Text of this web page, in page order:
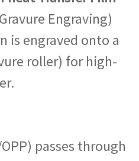
Engraving)
is engraved onto a
roller) for high-
passes through